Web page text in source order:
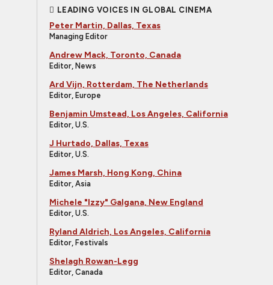
LEADING VOICES IN GLOBAL CINEMA
Peter Martin, Dallas, Texas
Managing Editor
Andrew Mack, Toronto, Canada
Editor, News
Ard Vijn, Rotterdam, The Netherlands
Editor, Europe
Benjamin Umstead, Los Angeles, California
Editor, U.S.
J Hurtado, Dallas, Texas
Editor, U.S.
James Marsh, Hong Kong, China
Editor, Asia
Michele "Izzy" Galgana, New England
Editor, U.S.
Ryland Aldrich, Los Angeles, California
Editor, Festivals
Shelagh Rowan-Legg
Editor, Canada